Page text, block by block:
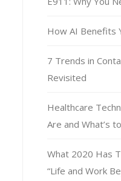
How AI Benefits
7 Trends in
Revisited
Healthcare
Are and What’s
What 2020 Has
“Life and Work